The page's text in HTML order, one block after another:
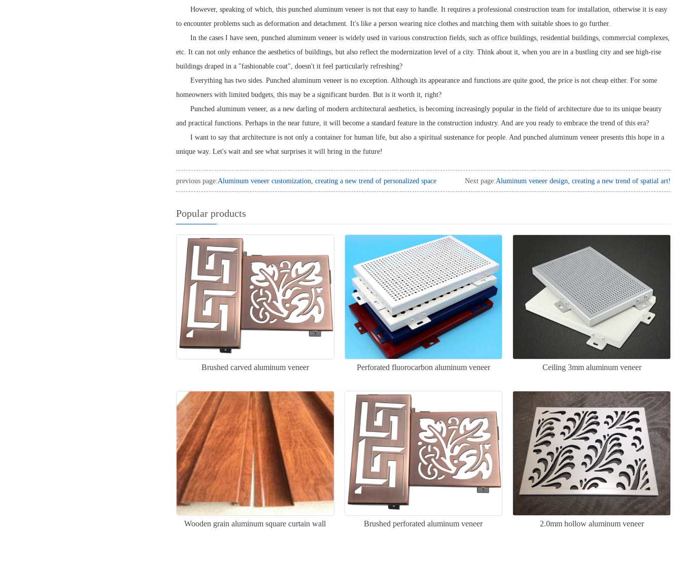
However, speaking of which, this punched aluminum veneer is not that easy to handle. It requires a professional construction team for installation, otherwise it is easy
to encounter problems such as deformation and detachment. It's like a person wearing nice clothes and matching them with suitable shoes to go further.
In the cases I have seen, punched aluminum veneer is widely used in various construction fields, such as office buildings, residential buildings, commercial complexes,
etc. It can not only enhance the aesthetics of buildings, but also reflect the modernization level of a city. Think about it, when you are in a bustling city and see high-rise
buildings draped in a "fashionable coat", doesn't it feel particularly refreshing?
Everything has two sides. Punched aluminum veneer is no exception. Although its appearance and functions are quite good, the price is not cheap either. For some
homeowners with limited budgets, this may be a significant burden. But is it worth it, right?
Punched aluminum veneer, as a new darling of modern architectural aesthetics, is becoming increasingly popular in the field of architecture due to its unique beauty
and practical functions. Perhaps in the near future, it will become a standard feature in the construction industry. And are you ready to embrace the trend of this era?
I want to say that architecture is not only a container for human life, but also a spiritual sustenance for people. And punched aluminum veneer presents this hope in a
unique way. Let's wait and see what surprises it will bring in the future!
previous page:Aluminum veneer customization, creating a new trend of personalized space Next page:Aluminum veneer design, creating a new trend of spatial art!
Popular products
Brushed carved aluminum veneer Perforated fluorocarbon aluminum veneer Ceiling 3mm aluminum veneer
Wooden grain aluminum square curtain wall Brushed perforated aluminum veneer 2.0mm hollow aluminum veneer